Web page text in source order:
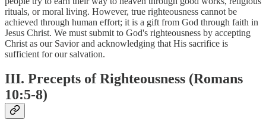
rituals, or moral living. However, true righteousness cannot be
achieved through human effort; it is a gift from God through faith in
Jesus Christ. We must submit to God's righteousness by accepting
Christ as our Savior and acknowledging that His sacrifice is
sufficient for our salvation.
III. Precepts of Righteousness (Romans
10:5-8)